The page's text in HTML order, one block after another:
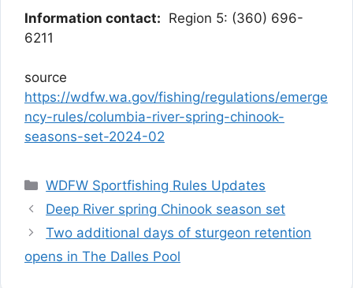
Information contact: Region 5: (360) 696-
6211
source
https://wdfw.wa.gov/fishing/regulations/emerge
ncy-rules/columbia-river-spring-chinook-
seasons-set-2024-02
Categories
WDFW Sportfishing Rules Updates
Deep River spring Chinook season set
Two additional days of sturgeon retention
opens in The Dalles Pool